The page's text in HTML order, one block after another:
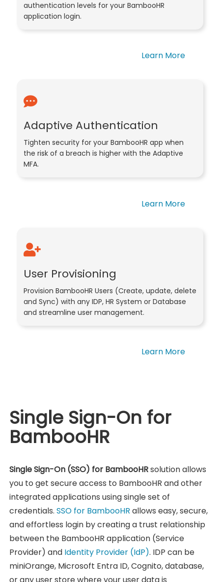
authentication levels for your BambooHR
application login.
Learn More
Adaptive Authentication
Tighten security for your BambooHR app when
the risk of a breach is higher with the Adaptive
MFA.
Learn More
User Provisioning
Provision BambooHR Users (Create, update, delete
and Sync) with any IDP, HR System or Database
and streamline user management.
Learn More
Single Sign-On for
BambooHR
Single Sign-On (SSO) for BambooHRsolution allows
you to get secure access to BambooHR and other
integrated applications using single set of
credentials.SSO for BambooHR allows easy, secure,
and effortless login by creating a trust relationship
between the BambooHR application (Service
Provider) and Identity Provider (IdP). IDP can be
miniOrange, Microsoft Entra ID, Cognito, database,